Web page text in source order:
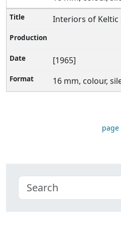
Interiors of Keltic
[1965]
16 mm, colour,
page